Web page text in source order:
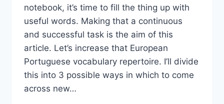
notebook, it’s time to fill the thing up with
useful words. Making that a continuous
and successful task is the aim of this
article. Let’s increase that European
Portuguese vocabulary repertoire. I’ll divide
this into 3 possible ways in which to come
across new…